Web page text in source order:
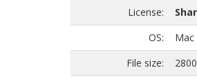
License:
OS:
Mac
File size: